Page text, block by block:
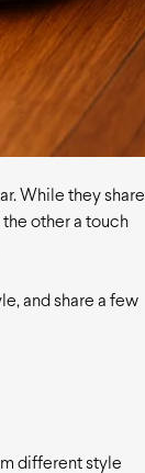
While they share
other a touch
and share a few
different style